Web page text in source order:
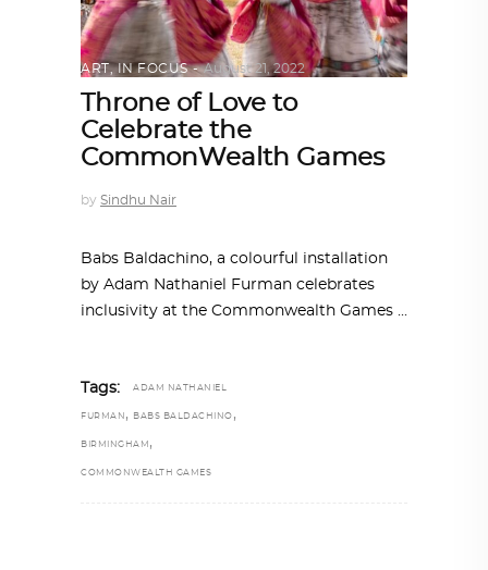
ART,IN FOCUS August 21, 2022
Throne of Love to
Celebrate the
CommonWealth Games
by Sindhu Nair
Babs Baldachino, a colourful installation
by Adam Nathaniel Furman celebrates
inclusivity at the Commonwealth Games
Tags: ADAM NATHANIEL
FURMAN , BABS BALDACHINO ,
BIRMINGHAM ,
COMMONWEALTH GAMES